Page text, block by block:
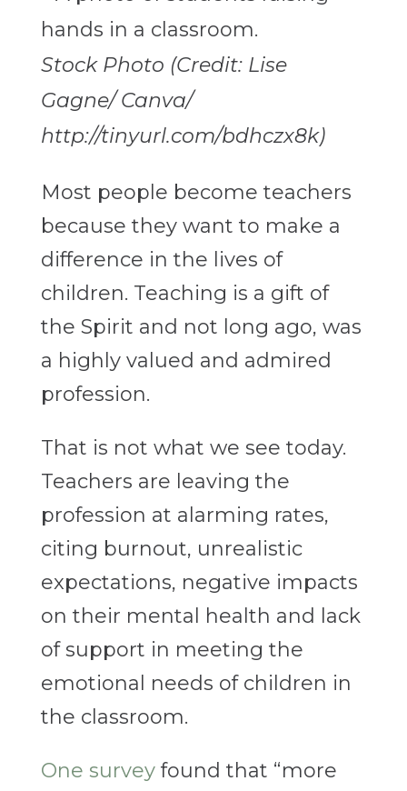
Stock Photo (Credit: Lise
Gagne/ Canva/
http://tinyurl.com/bdhczx8k)
Most people become teachers
because they want to make a
difference in the lives of
children. Teaching is a gift of
the Spirit and not long ago, was
a highly valued and admired
profession.
That is not what we see today.
Teachers are leaving the
profession at alarming rates,
citing burnout, unrealistic
expectations, negative impacts
on their mental health and lack
of support in meeting the
emotional needs of children in
the classroom.
One surveyfound that “more